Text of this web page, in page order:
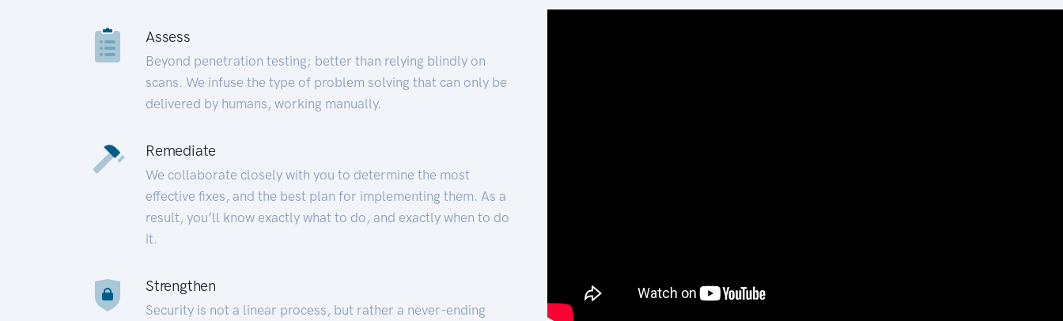
Assess
Beyond penetration testing; better than relying blindly on
scans. We infuse the type of problem solving that can only be
delivered by humans, working manually.
Remediate
We collaborate closely with you to determine the most
effective fixes, and the best plan for implementing them. As a
result, you’ll know exactly what to do, and exactly when to do
it.
Strengthen
Security is not a linear process, but rather a never-ending